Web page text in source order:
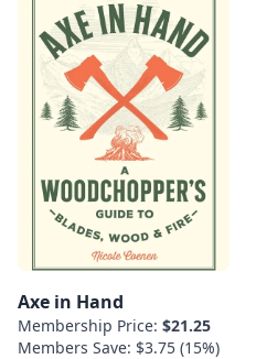
Axe in Hand
Membership Price: $21.25
Members Save: $3.75 (15%)